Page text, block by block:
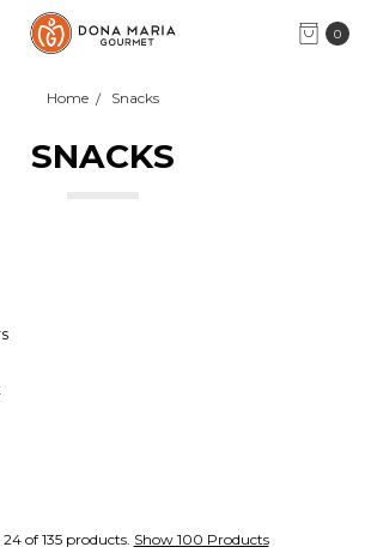
0
Home Snacks
SNACKS
of 135 products. Show 100 Products